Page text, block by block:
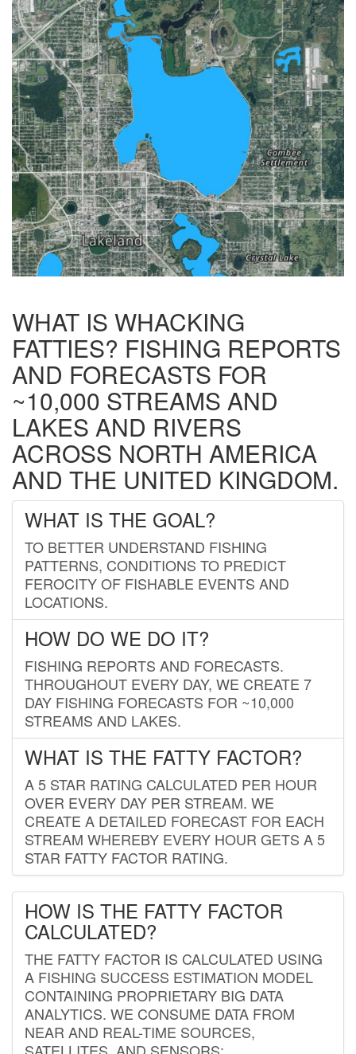
WHAT IS WHACKING
FATTIES? FISHING REPORTS
AND FORECASTS FOR
~10,000 STREAMS AND
LAKES AND RIVERS
ACROSS NORTH AMERICA
AND THE UNITED KINGDOM.
WHAT IS THE GOAL?
TO BETTER UNDERSTAND FISHING
PATTERNS, CONDITIONS TO PREDICT
FEROCITY OF FISHABLE EVENTS AND
LOCATIONS.
HOW DO WE DO IT?
FISHING REPORTS AND FORECASTS.
THROUGHOUT EVERY DAY, WE CREATE 7
DAY FISHING FORECASTS FOR ~10,000
STREAMS AND LAKES.
WHAT IS THE FATTY FACTOR?
A 5 STAR RATING CALCULATED PER HOUR
OVER EVERY DAY PER STREAM. WE
CREATE A DETAILED FORECAST FOR EACH
STREAM WHEREBY EVERY HOUR GETS A 5
STAR FATTY FACTOR RATING.
HOW IS THE FATTY FACTOR
CALCULATED?
THE FATTY FACTOR IS CALCULATED USING
A FISHING SUCCESS ESTIMATION MODEL
CONTAINING PROPRIETARY BIG DATA
ANALYTICS. WE CONSUME DATA FROM
NEAR AND REAL-TIME SOURCES,
SATELLITES, AND SENSORS;